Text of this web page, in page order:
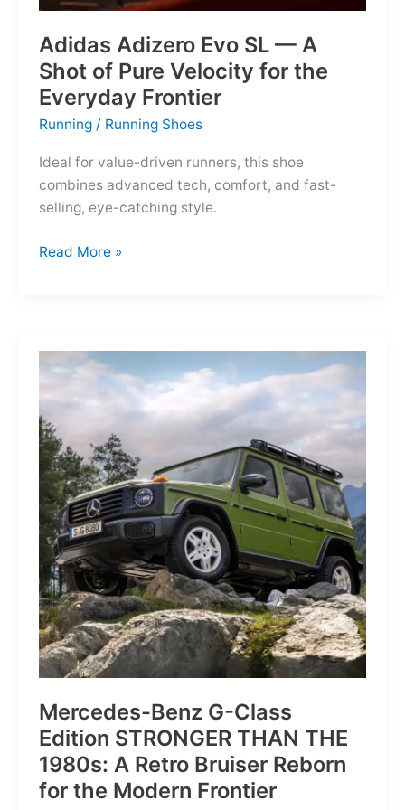
Adidas Adizero Evo SL — A
Shot of Pure Velocity for the
Everyday Frontier
Running / Running Shoes
Ideal for value-driven runners, this shoe
combines advanced tech, comfort, and fast-
selling, eye-catching style.
Adidas
Pure
Velocity
for
the
Everyday
Frontier
Read More »
Mercedes-Benz G-Class
Edition STRONGER THAN THE
1980s: A Retro Bruiser Reborn
for the Modern Frontier